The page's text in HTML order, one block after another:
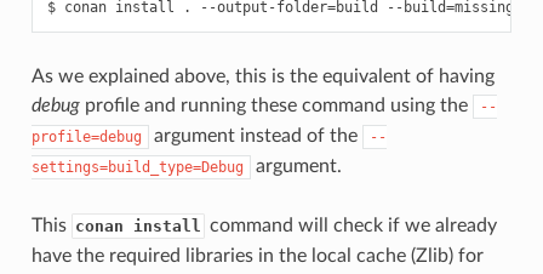
$ conan install . --output-folder=build --build=missing
As we explained above, this is the equivalent of having
debugprofile and running these command using the
--
profile=debug
argument instead of the
--
settings=build_type=Debug
argument.
This conan install command will check if we already
have the required libraries in the local cache (Zlib) for